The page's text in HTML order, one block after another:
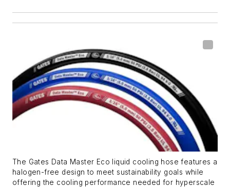
The Gates Data Master Eco liquid cooling hose features a
halogen-free design to meet sustainability goals while
offering the cooling performance needed for hyperscale